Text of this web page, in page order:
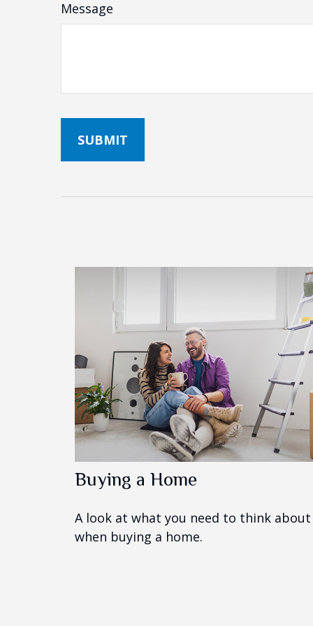
Message
Buying a Home
A look at what you need to think about
when buying a home.